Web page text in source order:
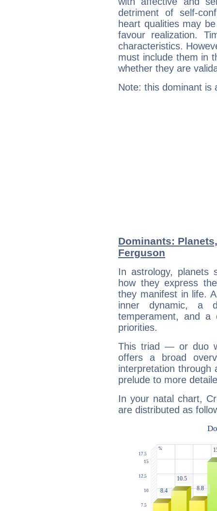
detriment of self-
heart qualities may
favour realization.
characteristics.
must include them in
whether they are
Note: this dominant is
Dominants:
Ferguson
In astrology, planets
how they express
they manifest in life.
inner dynamic, a
temperament, and a
priorities.
This triad — or duo
offers a broad
interpretation through
prelude to more
In your natal chart,
are distributed as